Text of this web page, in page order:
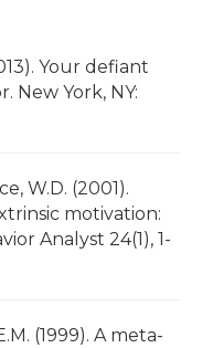
Your defiant
New York, NY:
W.D. (2001).
motivation:
Analyst 24(1), 1-
(1999). A meta-